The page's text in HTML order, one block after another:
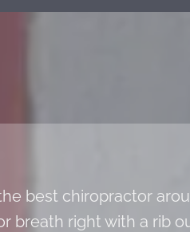
best chiropractor
breath right with a rib